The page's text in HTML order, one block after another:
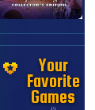
Your
Favorite
Games